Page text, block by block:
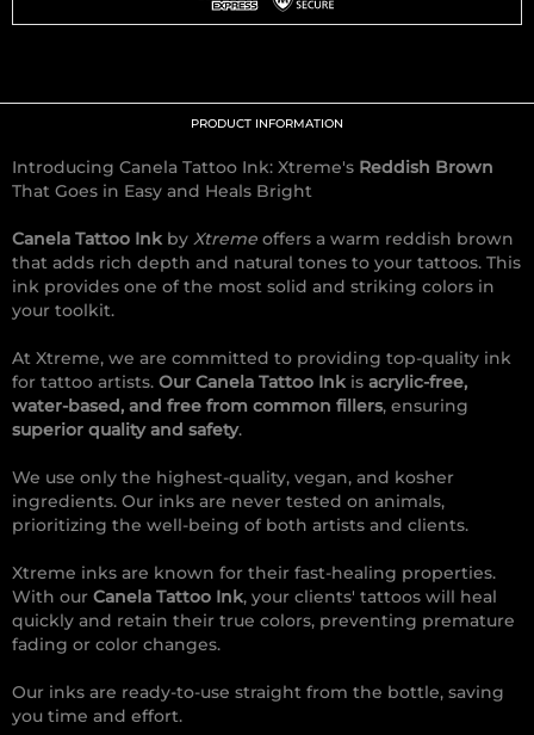
PRODUCT INFORMATION
Introducing Canela Tattoo Ink: Xtreme's Reddish Brown
That Goes in Easy and Heals Bright
Canela Tattoo Ink by Xtreme offers a warm reddish brown
that adds rich depth and natural tones to your tattoos. This
ink provides one of the most solid and striking colors in
your toolkit.
At Xtreme, we are committed to providing top-quality ink
for tattoo artists. Our Canela Tattoo Ink is acrylic-free,
water-based, and free from common fillers, ensuring
superior quality and safety.
We use only the highest-quality, vegan, and kosher
ingredients. Our inks are never tested on animals,
prioritizing the well-being of both artists and clients.
Xtreme inks are known for their fast-healing properties.
With our Canela Tattoo Ink, your clients' tattoos will heal
quickly and retain their true colors, preventing premature
fading or color changes.
Our inks are ready-to-use straight from the bottle, saving
you time and effort.